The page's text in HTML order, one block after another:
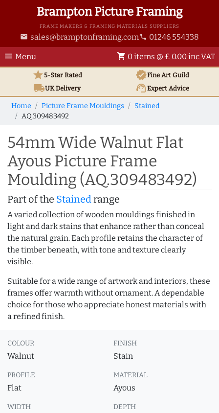
Brampton Picture Framing
FRAME MAKERS & FRAMING MATERIALS SUPPLIERS
email sales@bramptonframing.com phone 01246 554338
menu Menu shopping_cart 0 items @ £ 0.00 inc VAT
star5-Star Rated verifiedFine Art Guild
local_shippingUKDelivery support_agentExpert Advice
Home Picture Frame Mouldings
Stained
AQ.309483492
54mm Wide Walnut Flat
Ayous Picture Frame
Moulding (AQ.309483492)
Part of the Stainedrange
A varied collection of wooden mouldings finished in
light and dark stains that enhance rather than conceal
the natural grain. Each profile retains the character of
the timber beneath, with tone and texture clearly
visible.
Suitable for a wide range of artwork and interiors, these
frames offer warmth without ornament. A dependable
choice for those who appreciate honest materials with
a refined finish.
COLOUR
Walnut
FINISH
Stain
PROFILE
Flat
MATERIAL
Ayous
WIDTH DEPTH